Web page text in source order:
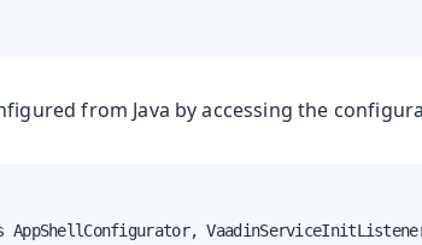
from Java by accessing the
AppShellConfigurator,